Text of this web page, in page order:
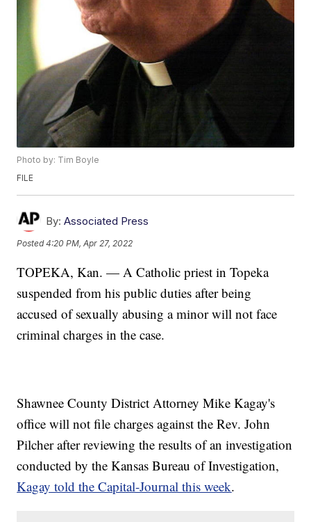
Photo by: Tim Boyle
FILE
By: Associated Press
Posted4:20 PM, Apr 27, 2022
TOPEKA, Kan. — A Catholic priest in Topeka
suspended from his public duties after being
accused of sexually abusing a minor will not face
criminal charges in the case.
Shawnee County District Attorney Mike Kagay's
office will not file charges against the Rev. John
Pilcher after reviewing the results of an investigation
conducted by the Kansas Bureau of Investigation,
Kagay told the Capital-Journal this week.